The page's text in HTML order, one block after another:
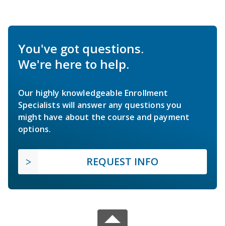
You've got questions.
We're here to help.
Our highly knowledgeable Enrollment
Specialists will answer any questions you
might have about the course and payment
options.
REQUEST INFO